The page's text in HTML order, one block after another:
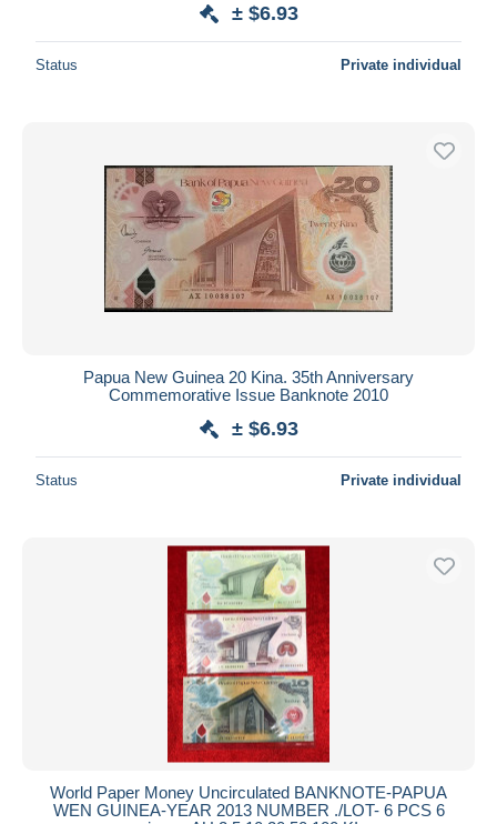
± $6.93
Status Private individual
Papua New Guinea 20 Kina. 35th Anniversary
Commemorative Issue Banknote 2010
± $6.93
Status Private individual
World Paper Money Uncirculated BANKNOTE-PAPUA
WEN GUINEA-YEAR 2013 NUMBER ./LOT- 6 PCS 6